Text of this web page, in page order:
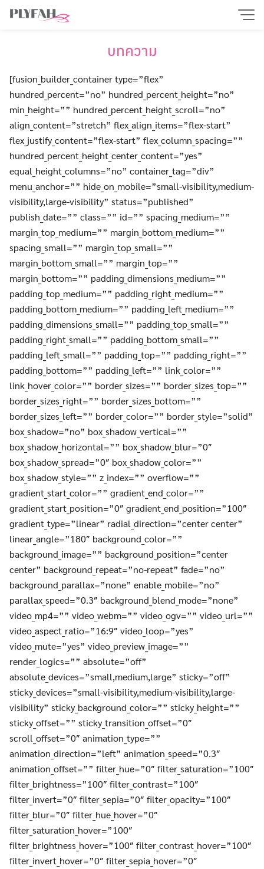
Skip
บทความ
[fusion_builder_container type=”flex”
hundred_percent=”no” hundred_percent_height=”no”
min_height=”” hundred_percent_height_scroll=”no”
align_content=”stretch” flex_align_items=”flex-start”
flex_justify_content=”flex-start” flex_column_spacing=””
hundred_percent_height_center_content=”yes”
equal_height_columns=”no” container_tag=”div”
menu_anchor=”” hide_on_mobile=”small-visibility,medium-
visibility,large-visibility” status=”published”
publish_date=”” class=”” id=”” spacing_medium=””
margin_top_medium=”” margin_bottom_medium=””
spacing_small=”” margin_top_small=””
margin_bottom_small=”” margin_top=””
margin_bottom=”” padding_dimensions_medium=””
padding_top_medium=”” padding_right_medium=””
padding_bottom_medium=”” padding_left_medium=””
padding_dimensions_small=”” padding_top_small=””
padding_right_small=”” padding_bottom_small=””
padding_left_small=”” padding_top=”” padding_right=””
padding_bottom=”” padding_left=”” link_color=””
link_hover_color=”” border_sizes=”” border_sizes_top=””
border_sizes_right=”” border_sizes_bottom=””
border_sizes_left=”” border_color=”” border_style=”solid”
box_shadow=”no” box_shadow_vertical=””
box_shadow_horizontal=”” box_shadow_blur=”0″
box_shadow_spread=”0″ box_shadow_color=””
box_shadow_style=”” z_index=”” overflow=””
gradient_start_color=”” gradient_end_color=””
gradient_start_position=”0″ gradient_end_position=”100″
gradient_type=”linear” radial_direction=”center center”
linear_angle=”180″ background_color=””
background_image=”” background_position=”center
center” background_repeat=”no-repeat” fade=”no”
background_parallax=”none” enable_mobile=”no”
parallax_speed=”0.3″ background_blend_mode=”none”
video_mp4=”” video_webm=”” video_ogv=”” video_url=””
video_aspect_ratio=”16:9″ video_loop=”yes”
video_mute=”yes” video_preview_image=””
render_logics=”” absolute=”off”
absolute_devices=”small,medium,large” sticky=”off”
sticky_devices=”small-visibility,medium-visibility,large-
visibility” sticky_background_color=”” sticky_height=””
sticky_offset=”” sticky_transition_offset=”0″
scroll_offset=”0″ animation_type=””
animation_direction=”left” animation_speed=”0.3″
animation_offset=”” filter_hue=”0″ filter_saturation=”100″
filter_brightness=”100″ filter_contrast=”100″
filter_invert=”0″ filter_sepia=”0″ filter_opacity=”100″
filter_blur=”0″ filter_hue_hover=”0″
filter_saturation_hover=”100″
filter_brightness_hover=”100″ filter_contrast_hover=”100″
filter_invert_hover=”0″ filter_sepia_hover=”0″